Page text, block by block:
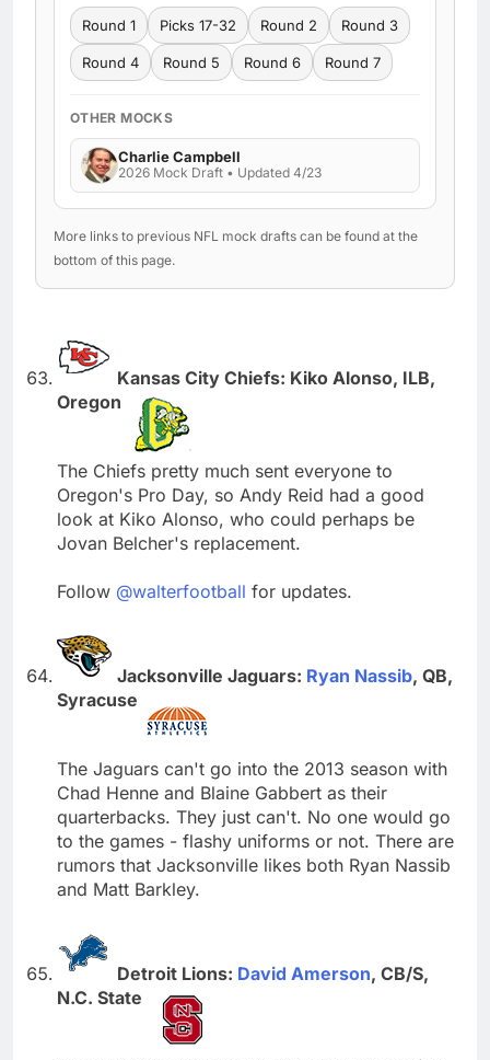
Round 1 Picks 17-32 Round 2 Round 3
Round 4 Round 5 Round 6 Round 7
OTHER MOCKS
Charlie Campbell
2026 Mock Draft • Updated 4/23
More links to previous NFL mock drafts can be found at the
bottom of this page.
Kansas City Chiefs: Kiko Alonso, ILB,
Oregon
The Chiefs pretty much sent everyone to
Oregon's Pro Day, so Andy Reid had a good
look at Kiko Alonso, who could perhaps be
Jovan Belcher's replacement.
Follow @walterfootball for updates.
Jacksonville Jaguars: Ryan Nassib, QB,
Syracuse
The Jaguars can't go into the 2013 season with
Chad Henne and Blaine Gabbert as their
quarterbacks. They just can't. No one would go
to the games - flashy uniforms or not. There are
rumors that Jacksonville likes both Ryan Nassib
and Matt Barkley.
Detroit Lions: David Amerson, CB/S,
N.C. State